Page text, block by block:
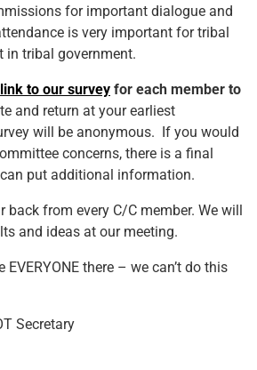
for important dialogue and
is very important for tribal
in tribal government.
link to our survey for each member to
and return at your earliest
will be anonymous. If you would
concerns, there is a final
put additional information.
back from every C/C member. We will
and ideas at our meeting.
EVERYONE there – we can’t do this
Secretary